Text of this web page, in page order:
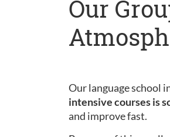
Our
Our language school
intensive courses is
and improve fast.